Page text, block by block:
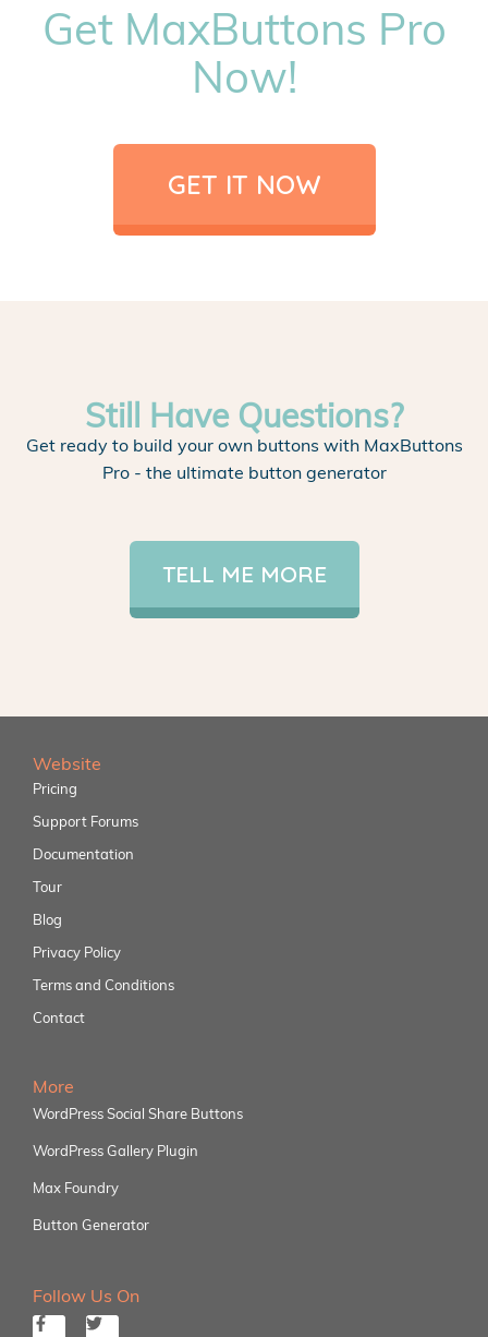
Get MaxButtons Pro
Now!
GET IT NOW
Still Have Questions?
Get ready to build your own buttons with MaxButtons
Pro - the ultimate button generator
TELL ME MORE
Website
Pricing
Support Forums
Documentation
Tour
Blog
Privacy Policy
Terms and Conditions
Contact
More
WordPress Social Share Buttons
WordPress Gallery Plugin
Max Foundry
Button Generator
Follow Us On